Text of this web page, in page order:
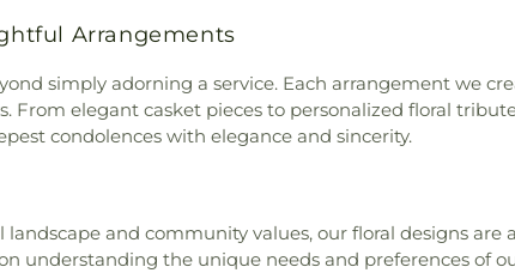
Arrangements
simply adorning a service. Each arrangement we
elegant casket pieces to personalized floral
condolences with elegance and sincerity.
and community values, our floral designs
understanding the unique needs and preferences of